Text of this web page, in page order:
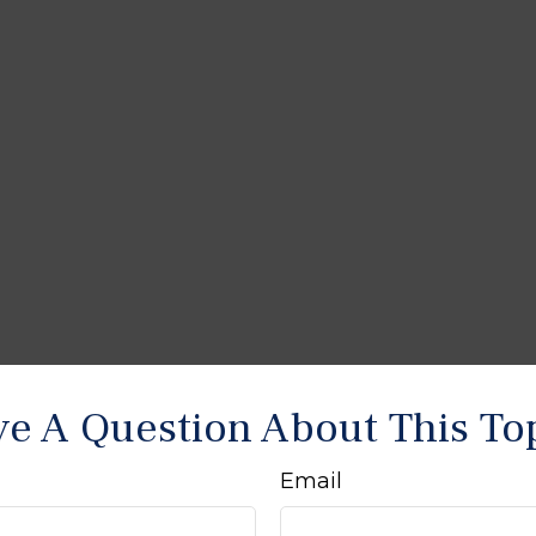
A Question About This
Email